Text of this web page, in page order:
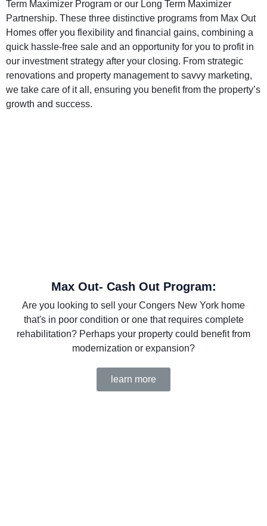
Term Maximizer Program or our Long Term Maximizer
Partnership. These three distinctive programs from Max Out
Homes offer you flexibility and financial gains, combining a
quick hassle-free sale and an opportunity for you to profit in
our investment strategy after your closing. From strategic
renovations and property management to savvy marketing,
we take care of it all, ensuring you benefit from the property’s
growth and success.
Max Out- Cash Out Program:
Are you looking to sell your Congers New York home
that's in poor condition or one that requires complete
rehabilitation? Perhaps your property could benefit from
modernization or expansion?
learn more